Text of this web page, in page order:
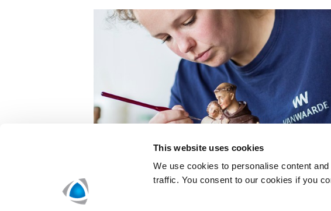
This website uses cookies
We use cookies to personalise content
traffic. You consent to our cookies if you